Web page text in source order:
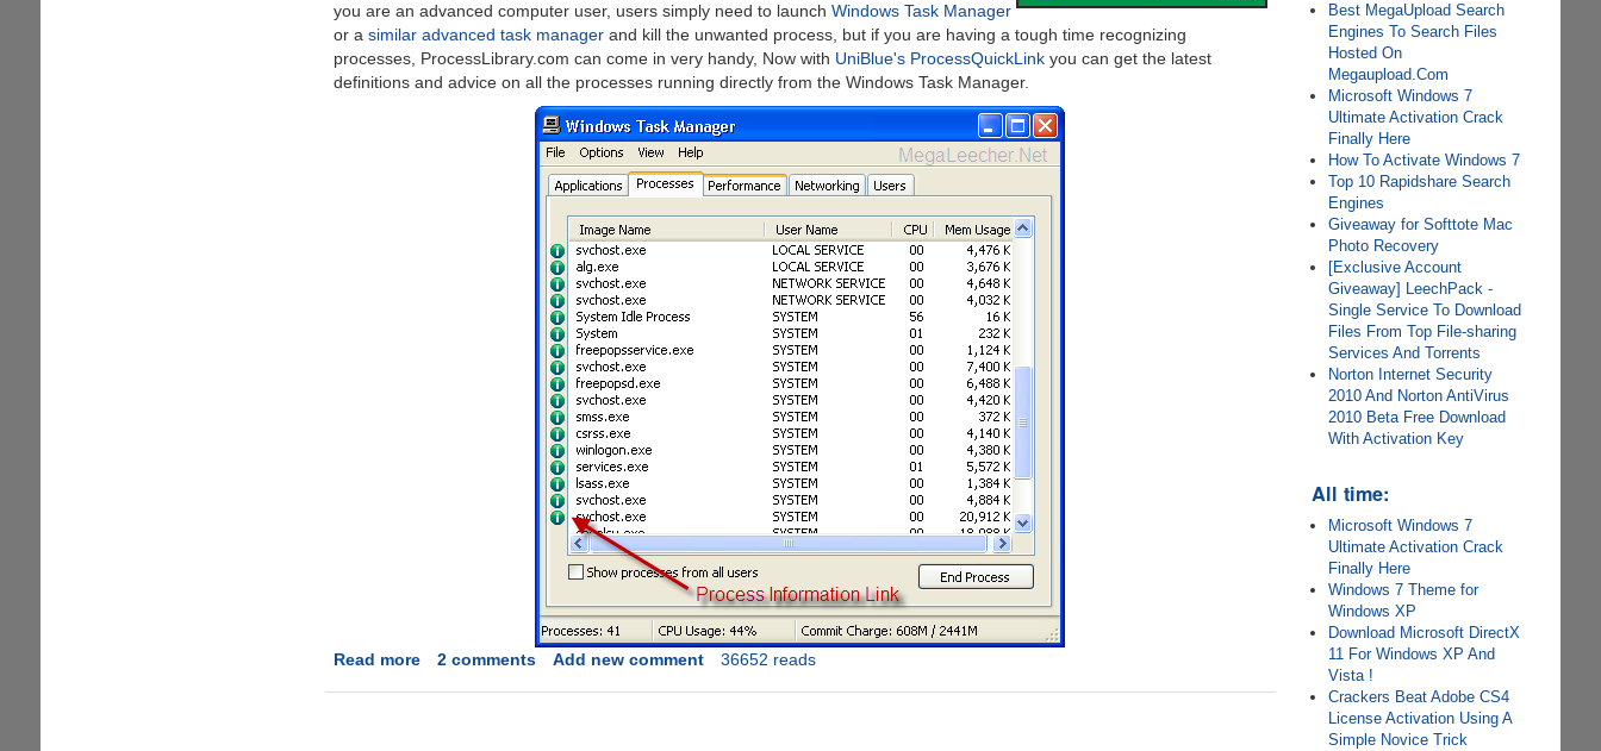
you are an advanced computer user, users simply need to launch Windows Task Manager
or a similar advanced task managerand kill the unwanted process, but if you are having a tough time recognizing
processes, ProcessLibrary.com can come in very handy, Now with UniBlue's ProcessQuickLinkyou can get the latest
definitions and advice on all the processes running directly from the Windows Task Manager.
Read moreabout
2 comments Add new comment 36652 reads
Best MegaUpload Search
Engines To Search Files
Hosted On
Megaupload.Com
Microsoft Windows 7
Ultimate Activation Crack
Finally Here
How To Activate Windows 7
Top 10 Rapidshare Search
Engines
Giveaway for Softtote Mac
Photo Recovery
[Exclusive Account
Giveaway] LeechPack -
Single Service To Download
Files From Top File-sharing
Services And Torrents
Norton Internet Security
2010 And Norton AntiVirus
2010 Beta Free Download
With Activation Key
All time:
Microsoft Windows 7
Ultimate Activation Crack
Finally Here
Windows 7 Theme for
Windows XP
Download Microsoft DirectX
11 For Windows XP And
Vista !
Crackers Beat Adobe CS4
License Activation Using A
Simple Novice Trick